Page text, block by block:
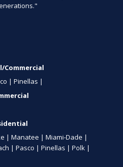
Commercial
| Pinellas |
| Manatee | Miami-Dade |
| Pasco | Pinellas | Polk |